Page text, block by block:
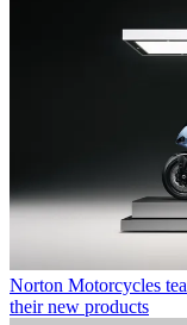
Norton Motorcycles
their new products